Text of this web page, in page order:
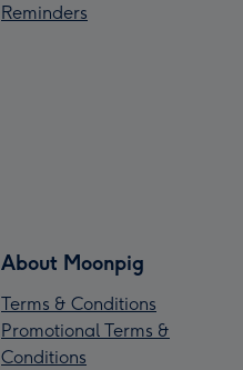
Reminders
About Moonpig
Terms & Conditions
Promotional Terms &
Conditions